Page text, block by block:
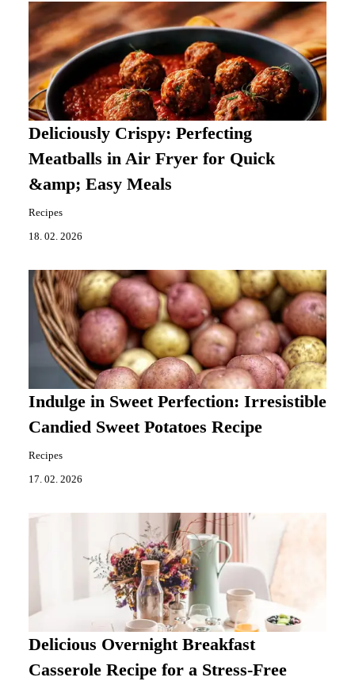
Deliciously Crispy: Perfecting
Meatballs in Air Fryer for Quick
&amp; Easy Meals
Recipes
18. 02. 2026
Indulge in Sweet Perfection: Irresistible
Candied Sweet Potatoes Recipe
Recipes
17. 02. 2026
Delicious Overnight Breakfast
Casserole Recipe for a Stress-Free